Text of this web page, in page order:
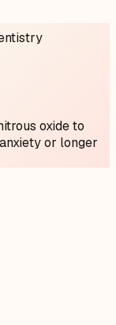
oxide to
or longer